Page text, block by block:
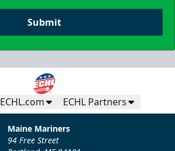
Submit
ECHL.com ECHL Partners
Maine Mariners
94 Free Street